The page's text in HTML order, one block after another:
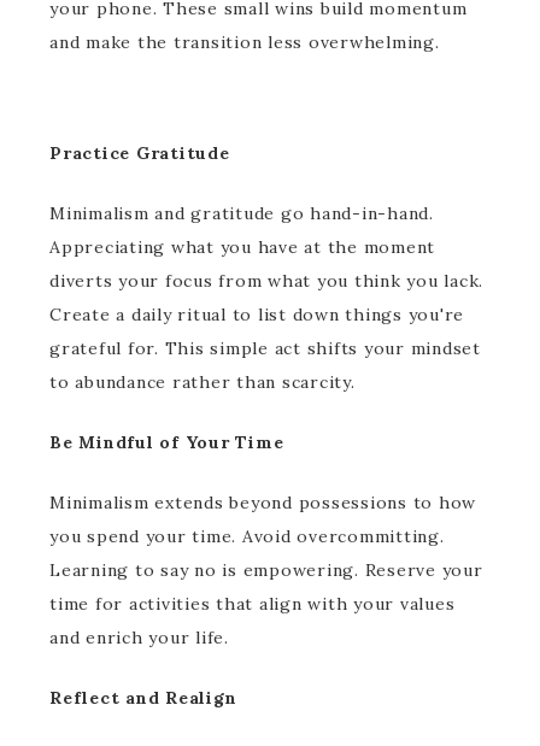
your phone. These small wins build momentum
and make the transition less overwhelming.
Practice Gratitude
Minimalism and gratitude go hand-in-hand.
Appreciating what you have at the moment
diverts your focus from what you think you lack.
Create a daily ritual to list down things you're
grateful for. This simple act shifts your mindset
to abundance rather than scarcity.
Be Mindful of Your Time
Minimalism extends beyond possessions to how
you spend your time. Avoid overcommitting.
Learning to say no is empowering. Reserve your
time for activities that align with your values
and enrich your life.
Reflect and Realign